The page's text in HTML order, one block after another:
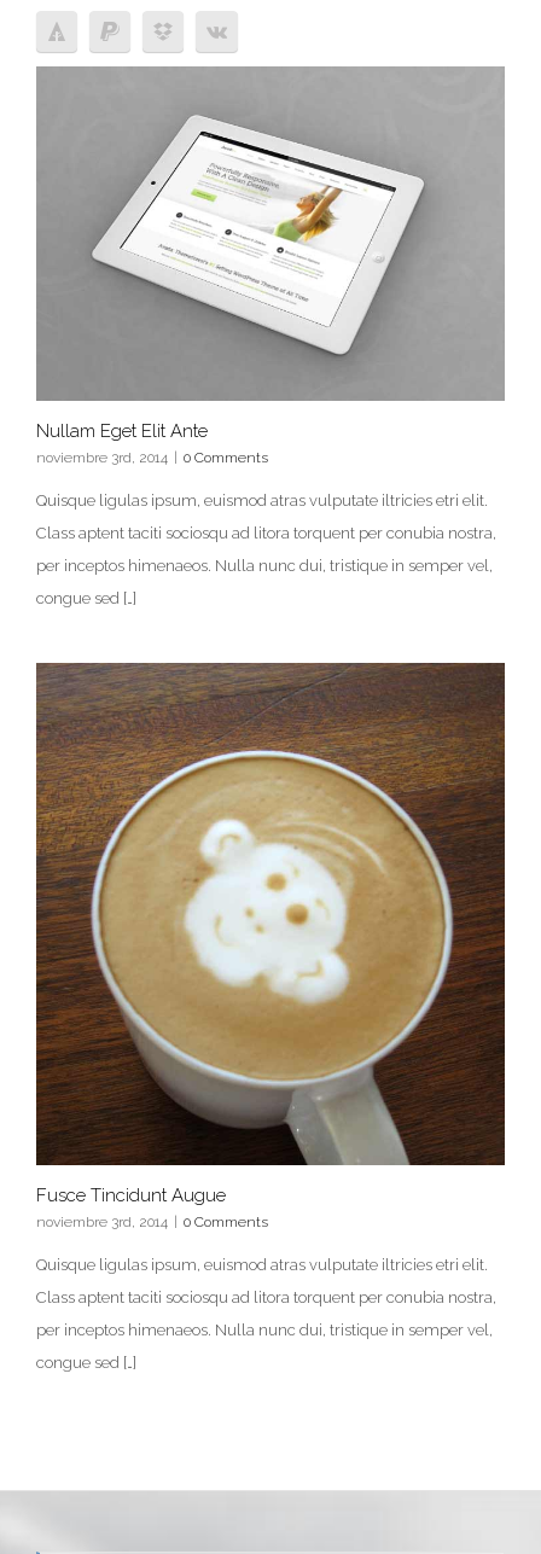
Nullam Eget Elit Ante
noviembre 3rd, 2014 0 Comments
Quisque ligulas ipsum, euismod atras vulputate iltricies etri elit.
Class aptent taciti sociosqu ad litora torquent per conubia nostra,
per inceptos himenaeos. Nulla nunc dui, tristique in semper vel,
congue sed […]
Fusce Tincidunt Augue
noviembre 3rd, 2014 | 0 Comments
Quisque ligulas ipsum, euismod atras vulputate iltricies etri elit.
Class aptent taciti sociosqu ad litora torquent per conubia nostra,
per inceptos himenaeos. Nulla nunc dui, tristique in semper vel,
congue sed […]